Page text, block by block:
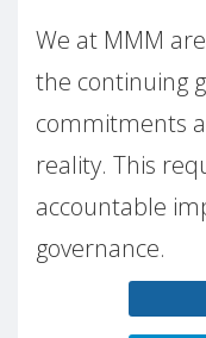
We at MMM
the continuing
commitments
reality. This
accountable
governance.